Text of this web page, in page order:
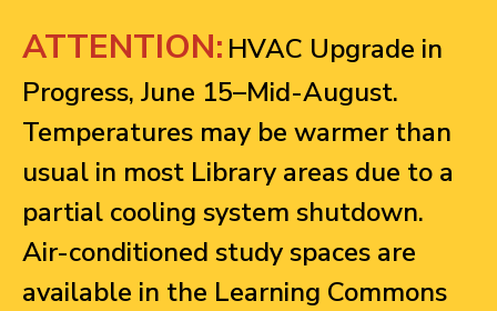
ATTENTION: HVAC Upgrade in
Progress, June 15–Mid-August.
Temperatures may be warmer than
usual in most Library areas due to a
partial cooling system shutdown.
Air-conditioned study spaces are
available in the Learning Commons